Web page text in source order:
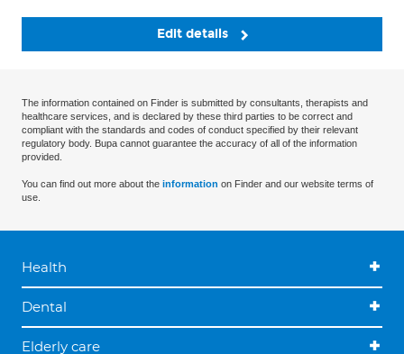
Edit details
The information contained on Finder is submitted by consultants, therapists and
healthcare services, and is declared by these third parties to be correct and
compliant with the standards and codes of conduct specified by their relevant
regulatory body. Bupa cannot guarantee the accuracy of all of the information
provided.
You can find out more about the information on Finder and our website terms of
use.
Health
Dental
Elderly care